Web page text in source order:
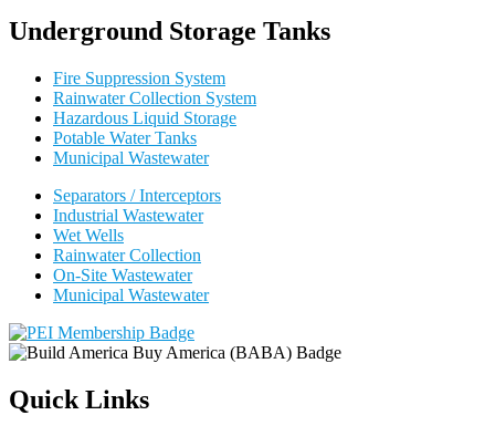
Underground Storage Tanks
Fire Suppression System
Rainwater Collection System
Hazardous Liquid Storage
Potable Water Tanks
Municipal Wastewater
Separators / Interceptors
Industrial Wastewater
Wet Wells
Rainwater Collection
On-Site Wastewater
Municipal Wastewater
Quick Links